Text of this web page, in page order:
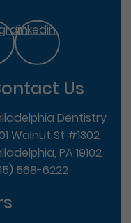
linkedin
Us
Dentistry
Walnut St #1302
PA 19102
568-6222